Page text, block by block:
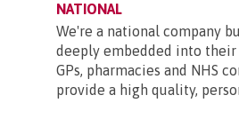
NATIONAL
We're a national company
deeply embedded into
GPs, pharmacies and NHS
provide a high quality,